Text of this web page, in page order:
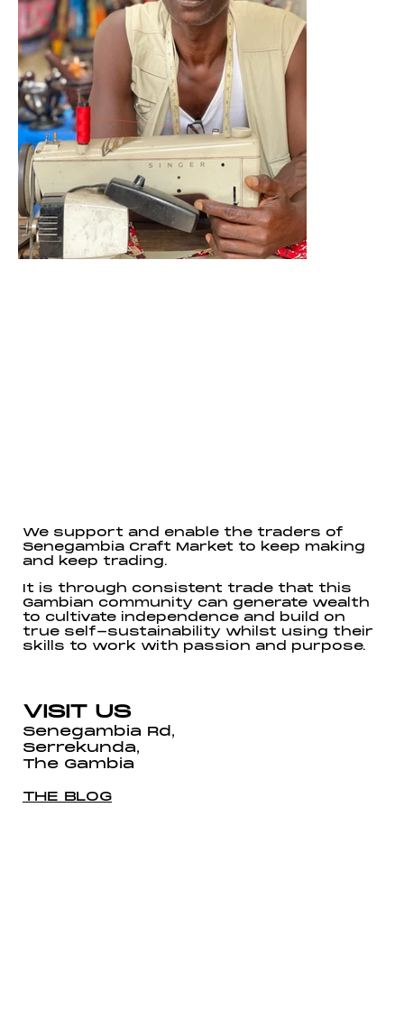
We support and enable the traders of
Senegambia Craft Market to keep making
and keep trading.
It is through consistent trade that this
Gambian community can generate wealth
to cultivate independence and build on
true self-sustainability whilst using their
skills to work with passion and purpose.
VISIT US
Senegambia Rd,
Serrekunda,
The Gambia
THE BLOG